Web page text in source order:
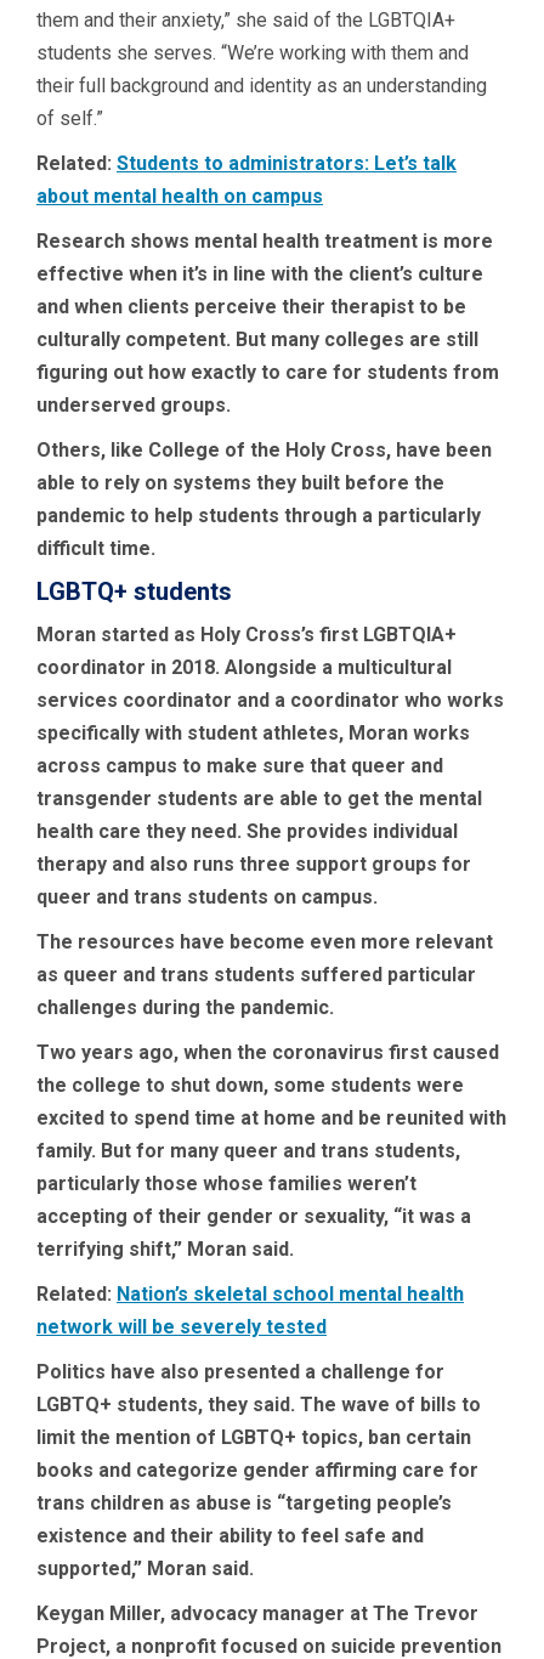
them and their anxiety,” she said of the LGBTQIA+
students she serves. “We’re working with them and
their full background and identity as an understanding
of self.”
Related: Students to administrators: Let’s talk
about mental health on campus
Research shows mental health treatment is more
effective when it’s in line with the client’s culture
and when clients perceive their therapist to be
culturally competent. But many colleges are still
figuring out how exactly to care for students from
underserved groups.
Others, like College of the Holy Cross, have been
able to rely on systems they built before the
pandemic to help students through a particularly
difficult time.
LGBTQ+ students
Moran started as Holy Cross’s first LGBTQIA+
coordinator in 2018. Alongside a multicultural
services coordinator and a coordinator who works
specifically with student athletes, Moran works
across campus to make sure that queer and
transgender students are able to get the mental
health care they need. She provides individual
therapy and also runs three support groups for
queer and trans students on campus.
The resources have become even more relevant
as queer and trans students suffered particular
challenges during the pandemic.
Two years ago, when the coronavirus first caused
the college to shut down, some students were
excited to spend time at home and be reunited with
family. But for many queer and trans students,
particularly those whose families weren’t
accepting of their gender or sexuality, “it was a
terrifying shift,” Moran said.
Related: Nation’s skeletal school mental health
network will be severely tested
Politics have also presented a challenge for
LGBTQ+ students, they said. The wave of bills to
limit the mention of LGBTQ+ topics, ban certain
books and categorize gender affirming care for
trans children as abuse is “targeting people’s
existence and their ability to feel safe and
supported,” Moran said.
Keygan Miller, advocacy manager at The Trevor
Project, a nonprofit focused on suicide prevention